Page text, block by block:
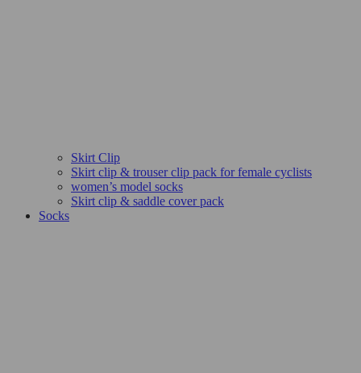
Skirt Clip
Skirt clip & trouser clip pack for female cyclists
women’s model socks
Skirt clip & saddle cover pack
Socks